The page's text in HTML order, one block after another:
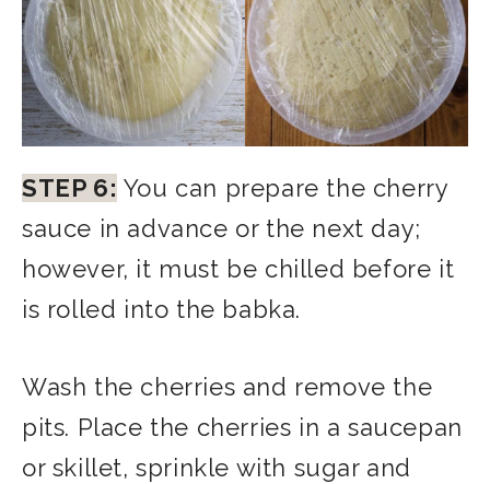
STEP 6: You can prepare the cherry
sauce in advance or the next day;
however, it must be chilled before it
is rolled into the babka.
Wash the cherries and remove the
pits. Place the cherries in a saucepan
or skillet, sprinkle with sugar and